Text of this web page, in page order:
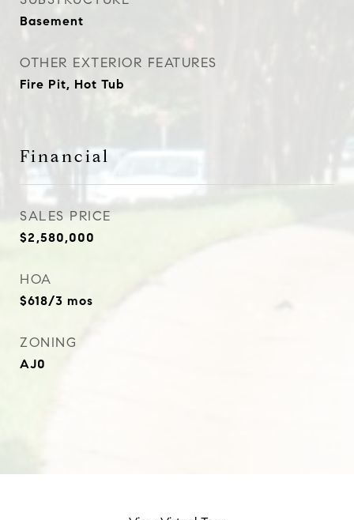
Basement
OTHER EXTERIOR FEATURES
Fire Pit, Hot Tub
Financial
SALES PRICE
$2,580,000
HOA
$618/3 mos
ZONING
AJ0